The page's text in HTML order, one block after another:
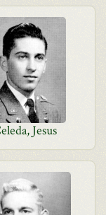
Jesus